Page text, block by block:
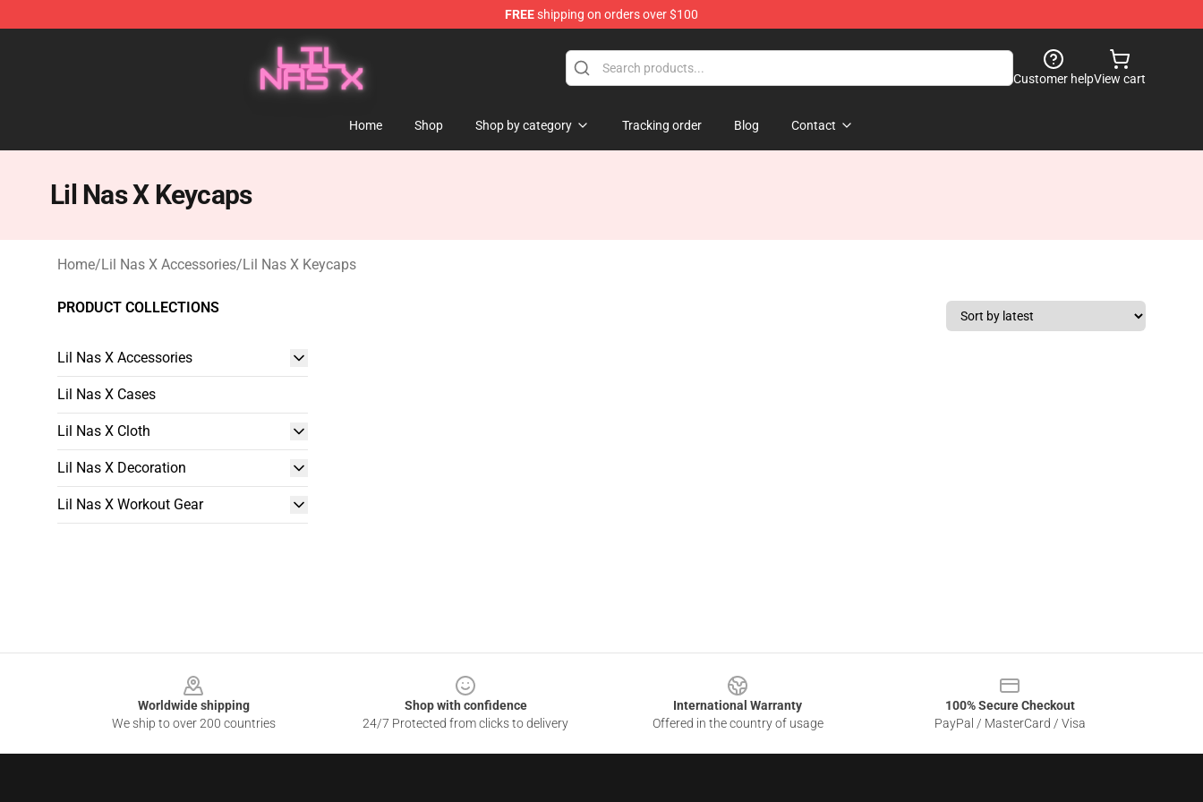
FREEshipping on orders over $100
Lil Nas X Store - Official Lil Nas X Merchandise Shop
Customer helpView cart
Home Shop Shop by category Tracking order Blog Contact
Lil Nas X Keycaps
Home/Lil Nas X Accessories/Lil Nas X Keycaps
PRODUCT COLLECTIONS
Lil Nas X Accessories
Lil Nas X Cases
Lil Nas X Cloth
Lil Nas X Decoration
Lil Nas X Workout Gear
Worldwide shipping
We ship to over 200 countries
Shop with confidence
24/7 Protected from clicks to delivery
International Warranty
Offered in the country of usage
100% Secure Checkout
PayPal / MasterCard / Visa